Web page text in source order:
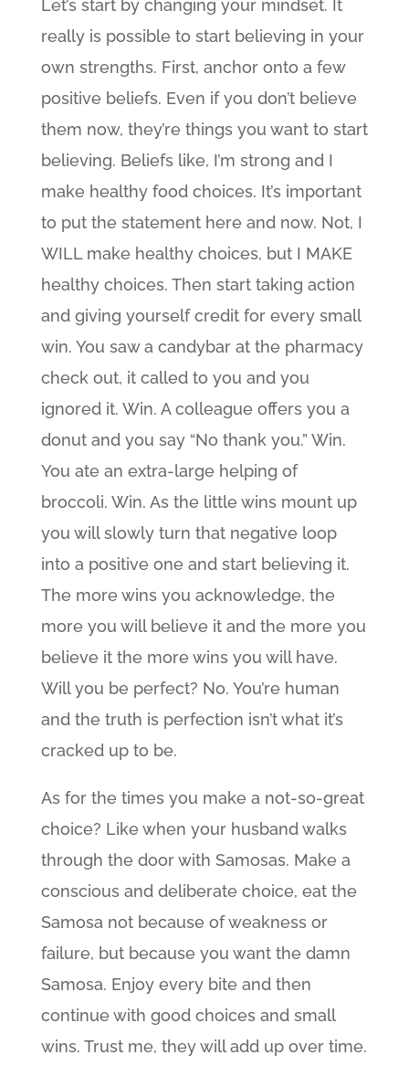
Let’s start by changing your mindset. It
really is possible to start believing in your
own strengths. First, anchor onto a few
positive beliefs. Even if you don’t believe
them now, they’re things you want to start
believing. Beliefs like, I’m strong and I
make healthy food choices. It’s important
to put the statement here and now. Not, I
WILL make healthy choices, but I MAKE
healthy choices. Then start taking action
and giving yourself credit for every small
win. You saw a candybar at the pharmacy
check out, it called to you and you
ignored it. Win. A colleague offers you a
donut and you say “No thank you.” Win.
You ate an extra-large helping of
broccoli. Win. As the little wins mount up
you will slowly turn that negative loop
into a positive one and start believing it.
The more wins you acknowledge, the
more you will believe it and the more you
believe it the more wins you will have.
Will you be perfect? No. You’re human
and the truth is perfection isn’t what it’s
cracked up to be.
As for the times you make a not-so-great
choice? Like when your husband walks
through the door with Samosas. Make a
conscious and deliberate choice, eat the
Samosa not because of weakness or
failure, but because you want the damn
Samosa. Enjoy every bite and then
continue with good choices and small
wins. Trust me, they will add up over time.